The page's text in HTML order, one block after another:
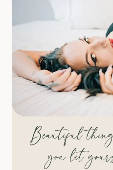
Beautiful
you let